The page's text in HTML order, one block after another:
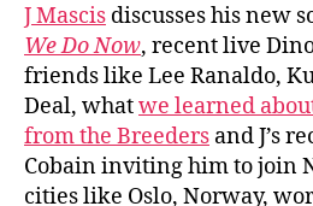
J Mascis discusses his new
We Do Now, recent live
friends like Lee Ranaldo,
Deal, whatwe learned
from the Breeders and J’s
Cobain inviting him to join
cities like Oslo, Norway,